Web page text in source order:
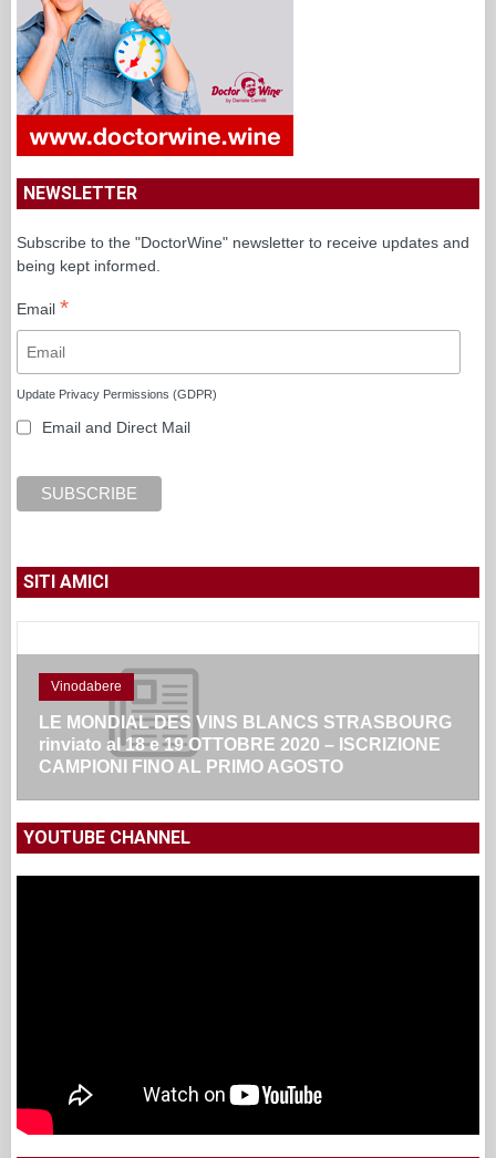
NEWSLETTER
Subscribe to the "DoctorWine" newsletter to receive updates and
being kept informed.
Email *
Update Privacy Permissions (GDPR)
Email and Direct Mail
SITI AMICI
Vinodabere
LE MONDIAL DES VINS BLANCS STRASBOURG
rinviato al 18 e 19 OTTOBRE 2020 – ISCRIZIONE
CAMPIONI FINO AL PRIMO AGOSTO
YOUTUBE CHANNEL